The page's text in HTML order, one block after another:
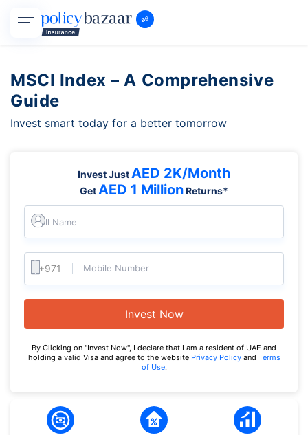
MSCI Index – A Comprehensive
Guide
Invest smart today for a better tomorrow
Invest JustAED 2K/Month
GetAED 1 MillionReturns*
Full Name
Mobile Number
Invest Now
By Clicking on "Invest Now", I declare that I am a resident of UAE and
holding a valid Visa and agree to the website Privacy Policy and Terms
of Use.